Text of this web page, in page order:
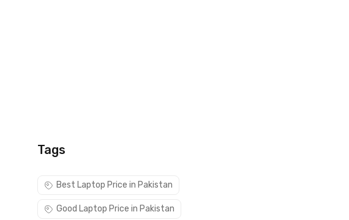
Tags
Best Laptop Price in Pakistan
Good Laptop Price in Pakistan